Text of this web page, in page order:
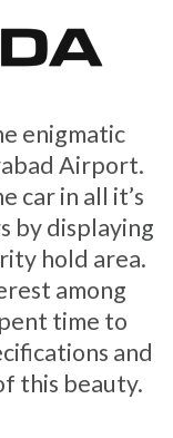
enigmatic
Airport.
car in all it’s
by displaying
hold area.
among
time to
and
this beauty.